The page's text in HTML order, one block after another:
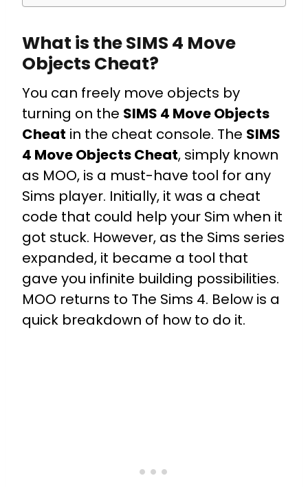
What is the SIMS 4 Move
Objects Cheat?
You can freely move objects by
turning on the SIMS 4 Move Objects
Cheat in the cheat console. The SIMS
4 Move Objects Cheat, simply known
as MOO, is a must-have tool for any
Sims player. Initially, it was a cheat
code that could help your Sim when it
got stuck. However, as the Sims series
expanded, it became a tool that
gave you infinite building possibilities.
MOO returns to The Sims 4. Below is a
quick breakdown of how to do it.